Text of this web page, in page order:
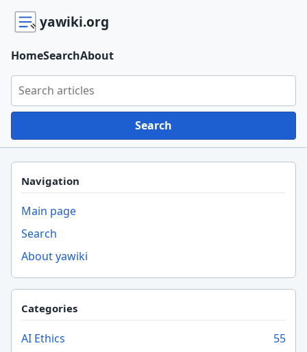
yawiki.org
Search yawiki.org
Search
HomeSearchAbout
Navigation
Main page
Search
About yawiki
Categories
AI Ethics
55